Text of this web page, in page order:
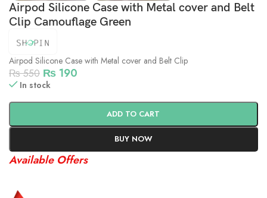
Airpod Silicone Case with Metal cover and Belt
Clip Camouflage Green
Airpod Silicone Case with Metal cover and Belt Clip
₨550 ₨ 190
In stock
ADD TO CART
BUY NOW
Available Offers